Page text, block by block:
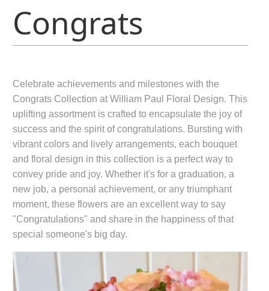
Congrats
Celebrate achievements and milestones with the
Congrats Collection at William Paul Floral Design. This
uplifting assortment is crafted to encapsulate the joy of
success and the spirit of congratulations. Bursting with
vibrant colors and lively arrangements, each bouquet
and floral design in this collection is a perfect way to
convey pride and joy. Whether it's for a graduation, a
new job, a personal achievement, or any triumphant
moment, these flowers are an excellent way to say
"Congratulations" and share in the happiness of that
special someone's big day.